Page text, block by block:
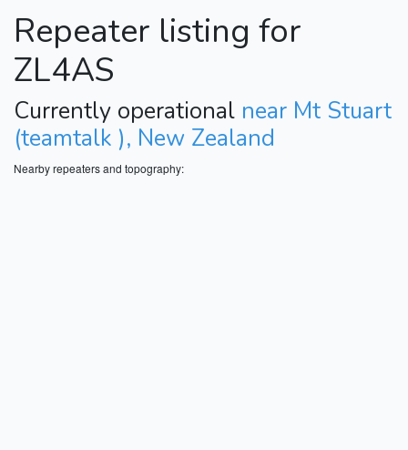
Repeater listing for
ZL4AS
Currently operational near Mt Stuart
(teamtalk ), New Zealand
Nearby repeaters and topography: